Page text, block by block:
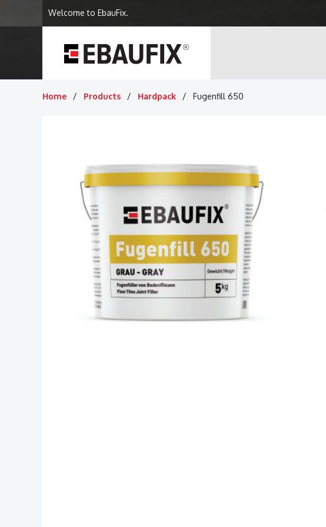
Welcome to EbauFix.
Home Products Hardpack Fugenfill 650